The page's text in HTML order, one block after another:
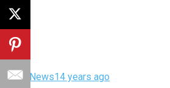
News14 years ago